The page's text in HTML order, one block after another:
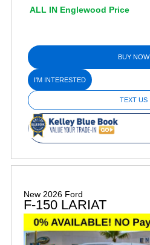
ALL IN Englewood Price
BUY NOW
I'M INTERESTED
TEXT US
New 2026 Ford
F-150 LARIAT